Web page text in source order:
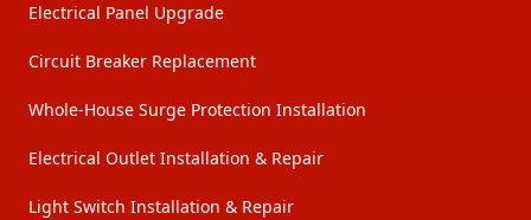
Electrical Panel Upgrade
Circuit Breaker Replacement
Whole-House Surge Protection Installation
Electrical Outlet Installation & Repair
Light Switch Installation & Repair